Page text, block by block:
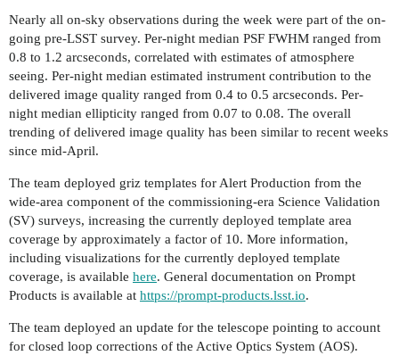
Nearly all on-sky observations during the week were part of the on-
going pre-LSST survey. Per-night median PSF FWHM ranged from
0.8 to 1.2 arcseconds, correlated with estimates of atmosphere
seeing. Per-night median estimated instrument contribution to the
delivered image quality ranged from 0.4 to 0.5 arcseconds. Per-
night median ellipticity ranged from 0.07 to 0.08. The overall
trending of delivered image quality has been similar to recent weeks
since mid-April.
The team deployed griz templates for Alert Production from the
wide-area component of the commissioning-era Science Validation
(SV) surveys, increasing the currently deployed template area
coverage by approximately a factor of 10. More information,
including visualizations for the currently deployed template
coverage, is available here. General documentation on Prompt
Products is available at https://prompt-products.lsst.io.
The team deployed an update for the telescope pointing to account
for closed loop corrections of the Active Optics System (AOS).